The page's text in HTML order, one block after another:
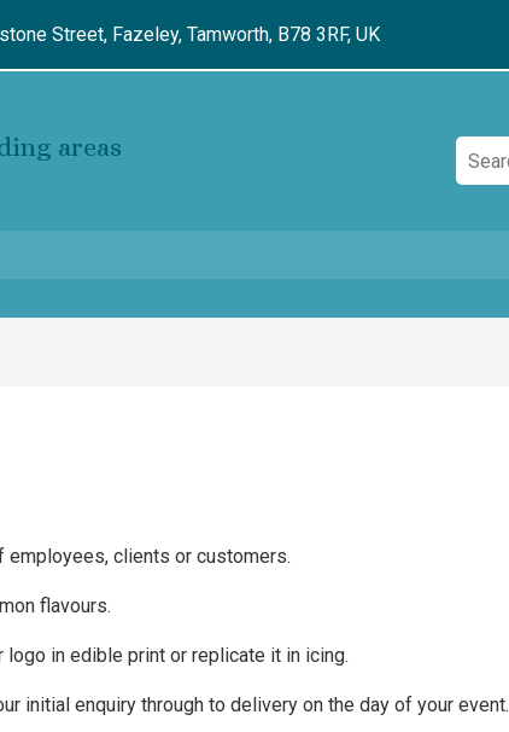
Street, Fazeley, Tamworth, B78 3RF, UK
areas Search:
employees, clients or customers.
flavours.
logo in edible print or replicate it in icing.
initial enquiry through to delivery on the day of your event.